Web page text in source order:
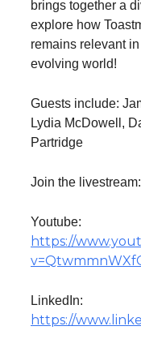
brings together a
explore how
remains relevant
evolving world!
Guests include:
Lydia McDowell,
Partridge
Join the livestream:
Youtube:
https://
LinkedIn:
https://